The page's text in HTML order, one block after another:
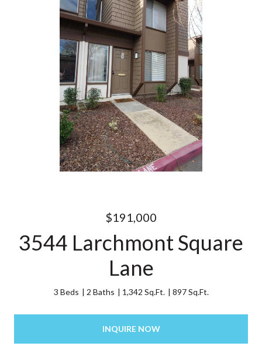
$191,000
3544 Larchmont Square
Lane
3 Beds 2 Baths 1,342 Sq.Ft. 897 Sq.Ft.
INQUIRE NOW